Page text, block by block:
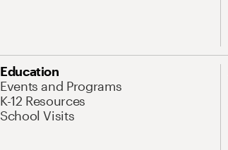
Education
Events and Programs
K-12 Resources
School Visits